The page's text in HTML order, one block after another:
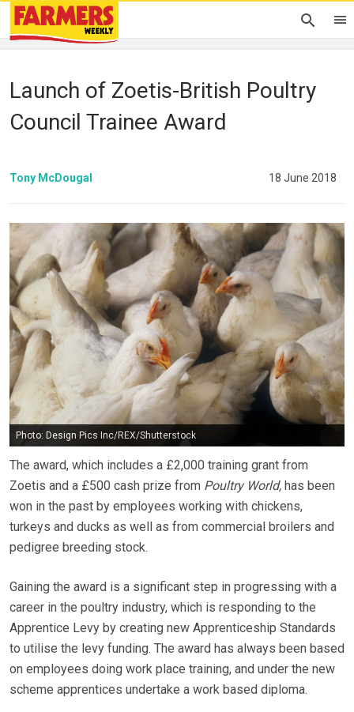
Launch of Zoetis-British Poultry
Council Trainee Award
Tony McDougal 18 June 2018
Photo: Design Pics Inc/REX/Shutterstock
The award, which includes a £2,000 training grant from
Zoetis and a £500 cash prize from Poultry World, has been
won in the past by employees working with chickens,
turkeys and ducks as well as from commercial broilers and
pedigree breeding stock.
Gaining the award is a significant step in progressing with a
career in the poultry industry, which is responding to the
Apprentice Levy by creating new Apprenticeship Standards
to utilise the levy funding. The award has always been based
on employees doing work place training, and under the new
scheme apprentices undertake a work based diploma.